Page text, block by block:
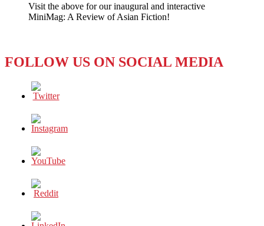
LOS
ANGELES:
HIGH
–
OVER
Visit the above for our inaugural and interactive
MiniMag: A Review of Asian Fiction!
FOLLOW US ON SOCIAL MEDIA